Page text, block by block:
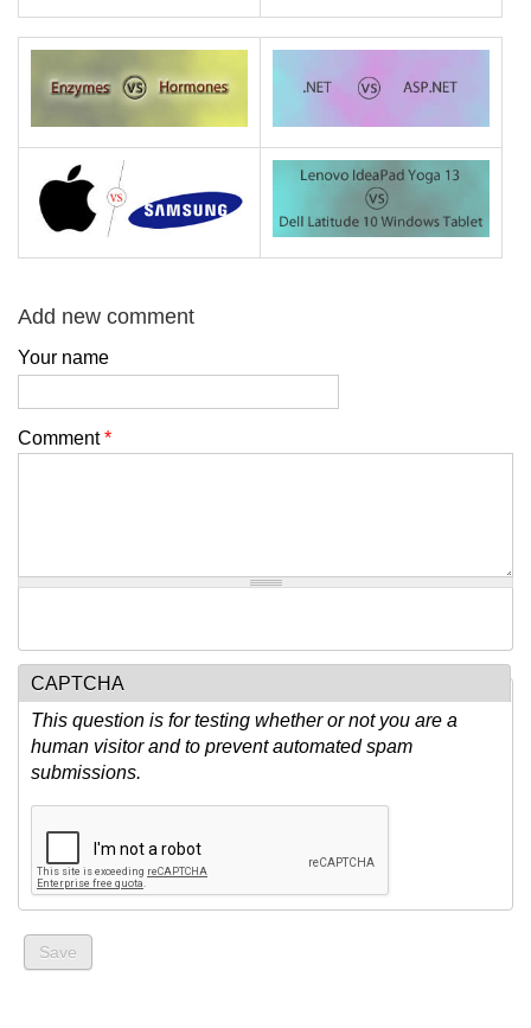
Add new comment
Your name
Comment*
CAPTCHA
This question is for testing whether or not you are a
human visitor and to prevent automated spam
submissions.